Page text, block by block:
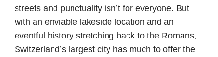
streets and punctuality isn’t for everyone. But
with an enviable lakeside location and an
eventful history stretching back to the Romans,
Switzerland’s largest city has much to offer the